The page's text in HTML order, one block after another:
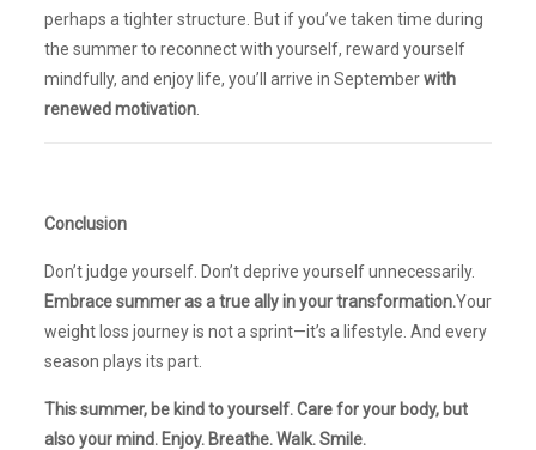
perhaps a tighter structure. But if you’ve taken time during
the summer to reconnect with yourself, reward yourself
mindfully, and enjoy life, you’ll arrive in Septemberwith
renewed motivation.
Conclusion
Don’t judge yourself. Don’t deprive yourself unnecessarily.
Embrace summer as a true ally in your transformation.Your
weight loss journey is not a sprint—it’s a lifestyle. And every
season plays its part.
This summer, be kind to yourself. Care for your body, but
also your mind. Enjoy. Breathe. Walk. Smile.